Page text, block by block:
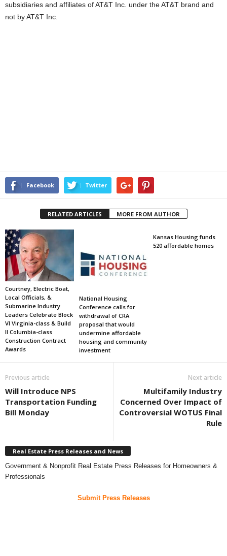
subsidiaries and affiliates of AT&T Inc. under the AT&T brand and
not by AT&T Inc.
Facebook Twitter
RELATED ARTICLES MORE FROM AUTHOR
Courtney, Electric Boat,
Local Officials, &
Submarine Industry
Leaders Celebrate Block
VI Virginia-class & Build
II Columbia-class
Construction Contract
Awards
National Housing
Conference calls for
withdrawal of CRA
proposal that would
undermine affordable
housing and community
investment
Kansas Housing funds
520 affordable homes
Previous article
Will Introduce NPS
Transportation Funding
Bill Monday
Next article
Multifamily Industry
Concerned Over Impact of
Controversial WOTUS Final
Rule
Real Estate Press Releases and News
Government & Nonprofit Real Estate Press Releases for Homeowners &
Professionals
Submit Press Releases